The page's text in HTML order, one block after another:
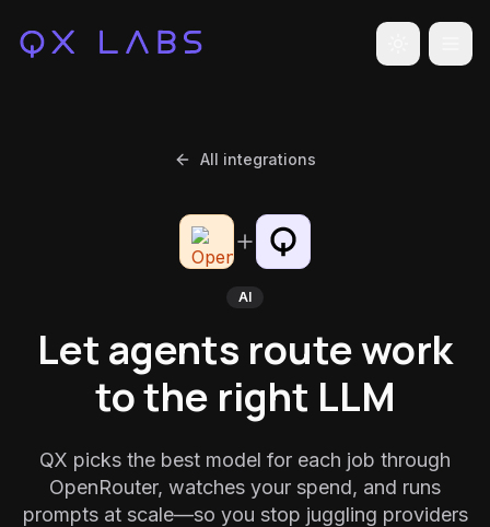
Toggle
All integrations
AI
Let agents route work
to the right LLM
QX picks the best model for each job through
OpenRouter, watches your spend, and runs
prompts at scale—so you stop juggling providers